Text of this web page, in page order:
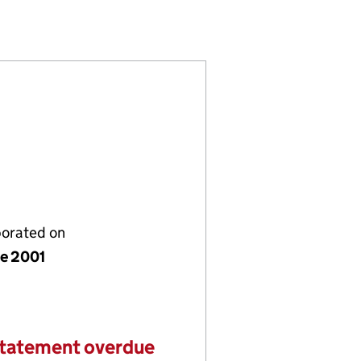
LIMITED (04232863)
on
2001
overdue